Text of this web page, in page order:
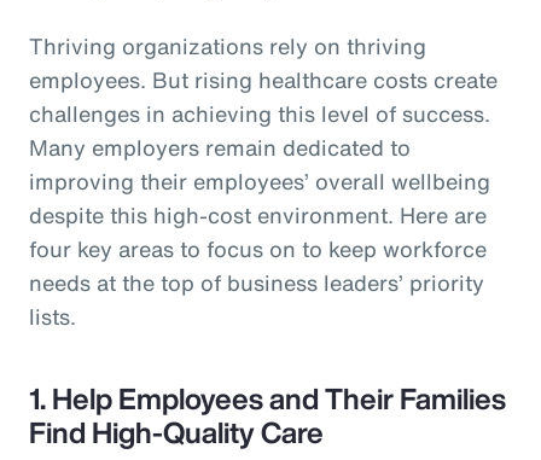
Thriving organizations rely on thriving
employees. But rising healthcare costs create
challenges in achieving this level of success.
Many employers remain dedicated to
improving their employees’ overall wellbeing
despite this high-cost environment. Here are
four key areas to focus on to keep workforce
needs at the top of business leaders’ priority
lists.
1. Help Employees and Their Families
Find High-Quality Care